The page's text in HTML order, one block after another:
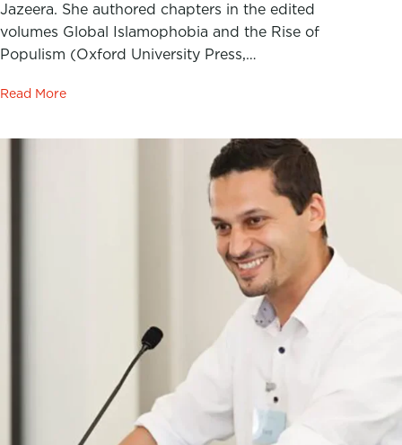
Jazeera. She authored chapters in the edited
volumes Global Islamophobia and the Rise of
Populism (Oxford University Press,…
Read More